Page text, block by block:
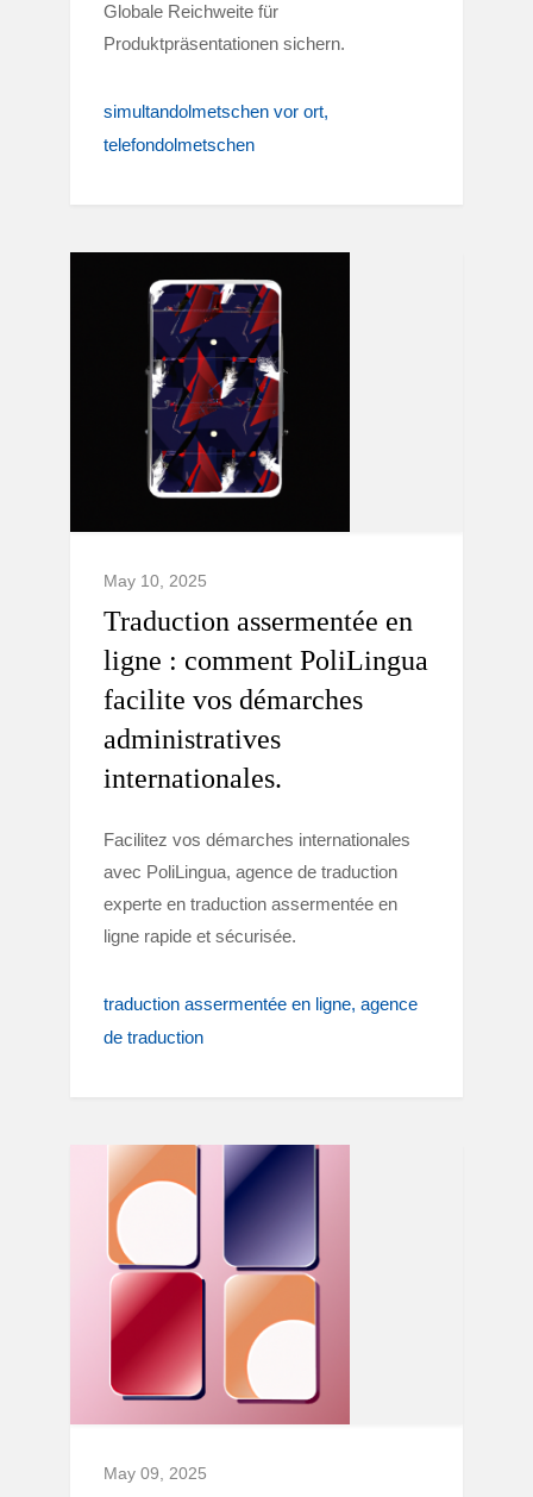
Globale Reichweite für
Produktpräsentationen sichern.
simultandolmetschen vor ort
telefondolmetschen
May 10, 2025
Traduction assermentée en
ligne : comment PoliLingua
facilite vos démarches
administratives
internationales.
Facilitez vos démarches internationales
avec PoliLingua, agence de traduction
experte en traduction assermentée en
ligne rapide et sécurisée.
traduction assermentée en ligne agence
de traduction
May 09, 2025